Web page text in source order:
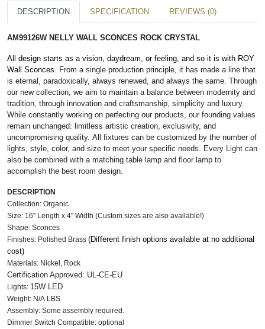
DESCRIPTION SPECIFICATION REVIEWS (0)
AM99126W NELLY WALL SCONCES ROCK CRYSTAL
All design starts as a vision, daydream, or feeling, and so it is with ROY
Wall Sconces.
From a single production principle, it has made a line that
is eternal, paradoxically, always renewed, and always the same. Through
our new collection, we aim to maintain a balance between modernity and
tradition, through innovation and craftsmanship, simplicity and luxury.
While constantly working on perfecting our products, our founding values
remain unchanged: limitless artistic creation, exclusivity, and
uncompromising quality. All fixtures can be customized by the number of
lights, style, color, and size to meet your specific needs. Every Light can
also be combined with a matching table lamp and floor lamp to
accomplish the best room design.
DESCRIPTION
Collection: Organic
Size: 16" Length x 4" Width (Custom sizes are also available!)
Shape: Sconces
Finishes: Polished Brass (Different finish options available at no additional
cost)
Materials: Nickel, Rock
Certification Approved: UL-CE-EU ​
Lights: 15W LED
Weight: N/A LBS
Assembly: Some assembly required.
Dimmer Switch Compatible: optional